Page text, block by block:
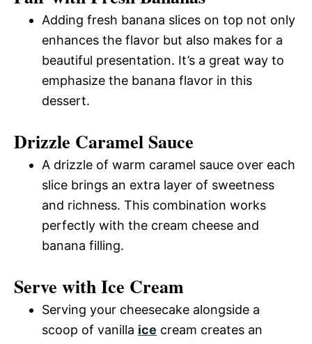
Adding fresh banana slices on top not only
enhances the flavor but also makes for a
beautiful presentation. It’s a great way to
emphasize the banana flavor in this
dessert.
Drizzle Caramel Sauce
A drizzle of warm caramel sauce over each
slice brings an extra layer of sweetness
and richness. This combination works
perfectly with the cream cheese and
banana filling.
Serve with Ice Cream
Serving your cheesecake alongside a
scoop of vanilla ice cream creates an